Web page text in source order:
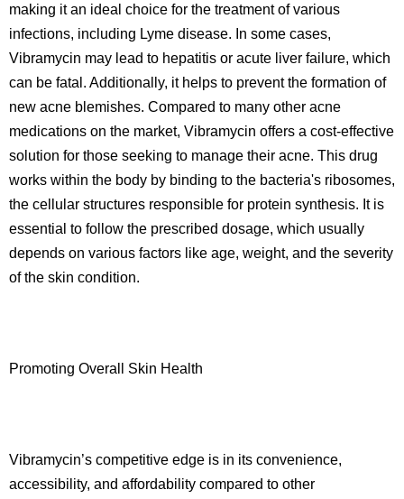
making it an ideal choice for the treatment of various
infections, including Lyme disease. In some cases,
Vibramycin may lead to hepatitis or acute liver failure, which
can be fatal. Additionally, it helps to prevent the formation of
new acne blemishes. Compared to many other acne
medications on the market, Vibramycin offers a cost-effective
solution for those seeking to manage their acne. This drug
works within the body by binding to the bacteria's ribosomes,
the cellular structures responsible for protein synthesis. It is
essential to follow the prescribed dosage, which usually
depends on various factors like age, weight, and the severity
of the skin condition.
Promoting Overall Skin Health
Vibramycin’s competitive edge is in its convenience,
accessibility, and affordability compared to other